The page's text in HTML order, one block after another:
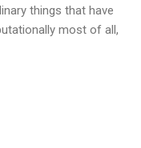
things that have
most of all,